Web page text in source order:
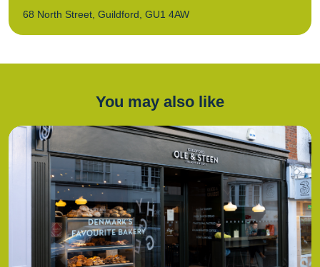
68 North Street, Guildford, GU1 4AW
You may also like